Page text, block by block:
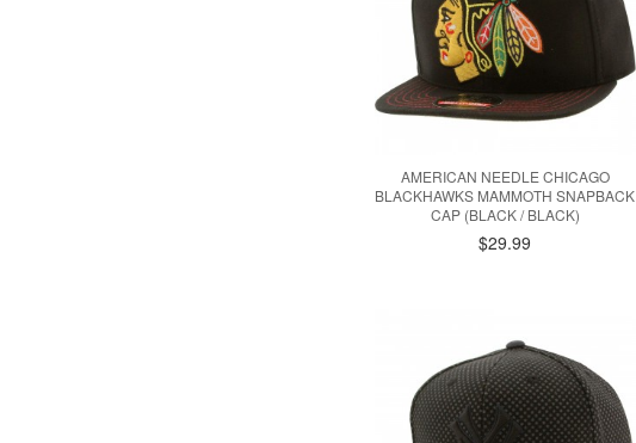
AMERICAN NEEDLE CHICAGO
BLACKHAWKS MAMMOTH SNAPBACK
CAP (BLACK / BLACK)
$29.99